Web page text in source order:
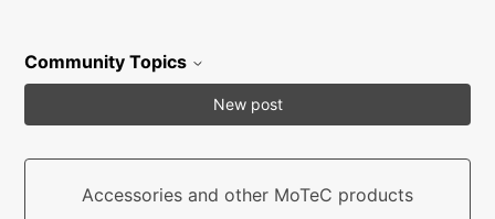
Community Topics
New post
Accessories and other MoTeC products